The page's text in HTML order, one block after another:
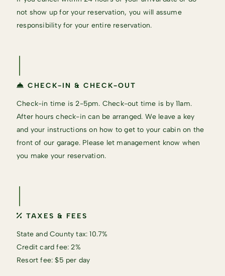
not show up for your reservation, you will assume
responsibility for your entire reservation.
CHECK-IN & CHECK-OUT
Check-in time is 2-5pm. Check-out time is by 11am.
After hours check-in can be arranged. We leave a key
and your instructions on how to get to your cabin on the
front of our garage. Please let management know when
you make your reservation.
TAXES & FEES
State and County tax: 10.7%
Credit card fee: 2%
Resort fee: $5 per day